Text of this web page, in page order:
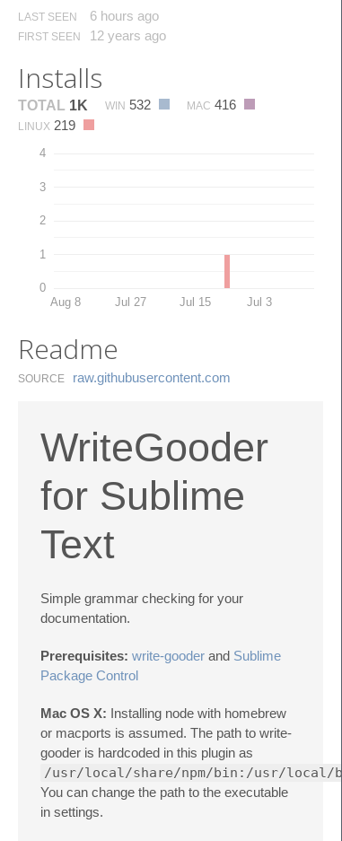
LAST SEEN 6 hours ago
FIRST SEEN 12 years ago
Installs
TOTAL 1K WIN 532 MAC 416
LINUX 219
0
1
2
3
4
Aug 8 Jul 27 Jul 15 Jul 3
Readme
SOURCE raw.​githubusercontent.​com
WriteGooder
for Sublime
Text
Simple grammar checking for your
documentation.
Prerequisites: write-gooder and Sublime
Package Control
Mac OS X: Installing node with homebrew
or macports is assumed. The path to write-
gooder is hardcoded in this plugin as
/usr/local/share/npm/bin:/usr/
You can change the path to the executable
in settings.